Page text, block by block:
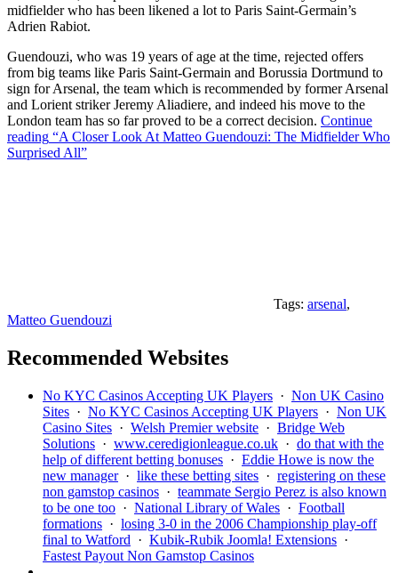
midfielder who has been likened a lot to Paris Saint-Germain’s
Adrien Rabiot.
Guendouzi, who was 19 years of age at the time, rejected offers
from big teams like Paris Saint-Germain and Borussia Dortmund to
sign for Arsenal, the team which is recommended by former Arsenal
and Lorient striker Jeremy Aliadiere, and indeed his move to the
London team has so far proved to be a correct decision. Continue
reading “A Closer Look At Matteo Guendouzi: The Midfielder Who
Surprised All”
Tags: arsenal,
Matteo Guendouzi
Recommended Websites
No KYC Casinos Accepting UK Players · Non UK Casino
Sites · No KYC Casinos Accepting UK Players · Non UK
Casino Sites · Welsh Premier website · Bridge Web
Solutions · www.ceredigionleague.co.uk · do that with the
help of different betting bonuses · Eddie Howe is now the
new manager· like these betting sites · registering on these
non gamstop casinos · teammate Sergio Perez is also known
to be one too · National Library of Wales · Football
formations · losing 3-0 in the 2006 Championship play-off
final to Watford · Kubik-Rubik Joomla! Extensions ·
Fastest Payout Non Gamstop Casinos